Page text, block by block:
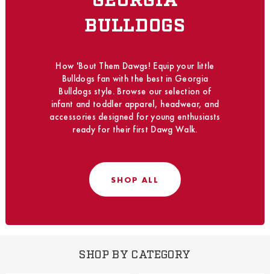
BULLDOGS
How 'Bout Them Dawgs! Equip your little
Bulldogs fan with the best in Georgia
Bulldogs style. Browse our selection of
infant and toddler apparel, headwear, and
accessories designed for young enthusiasts
ready for their first Dawg Walk.
SHOP ALL
SHOP BY CATEGORY